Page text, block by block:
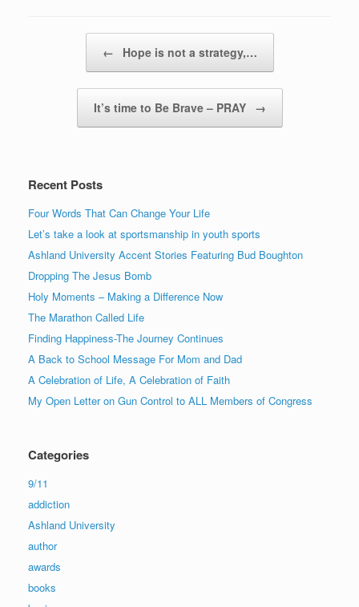
← Hope is not a strategy,…
It’s time to Be Brave – PRAY →
Recent Posts
Four Words That Can Change Your Life
Let’s take a look at sportsmanship in youth sports
Ashland University Accent Stories Featuring Bud Boughton
Dropping The Jesus Bomb
Holy Moments – Making a Difference Now
The Marathon Called Life
Finding Happiness-The Journey Continues
A Back to School Message For Mom and Dad
A Celebration of Life, A Celebration of Faith
My Open Letter on Gun Control to ALL Members of Congress
Categories
9/11
addiction
Ashland University
author
awards
books